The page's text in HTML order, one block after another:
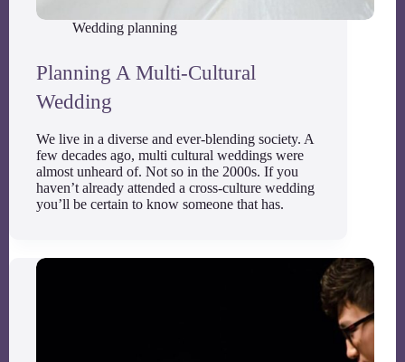
Wedding planning
Planning A Multi-Cultural
Wedding
We live in a diverse and ever-blending society. A
few decades ago, multi cultural weddings were
almost unheard of. Not so in the 2000s. If you
haven’t already attended a cross-culture wedding
you’ll be certain to know someone that has.